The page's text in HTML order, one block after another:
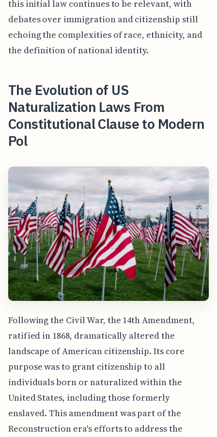
this initial law continues to be relevant, with
debates over immigration and citizenship still
echoing the complexities of race, ethnicity, and
the definition of national identity.
The Evolution of US
Naturalization Laws From
Constitutional Clause to Modern
Pol
Following the Civil War, the 14th Amendment,
ratified in 1868, dramatically altered the
landscape of American citizenship. Its core
purpose was to grant citizenship to all
individuals born or naturalized within the
United States, including those formerly
enslaved. This amendment was part of the
Reconstruction era's efforts to address the